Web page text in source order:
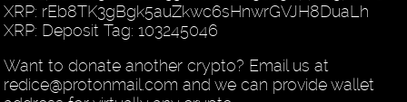
XRP: rEb8TK3gBgk5auZkwc6sHnwrGVJH8DuaLh
XRP: Deposit Tag: 103245046
Want to donate another crypto? Email us at
redice@protonmail.com and we can provide wallet